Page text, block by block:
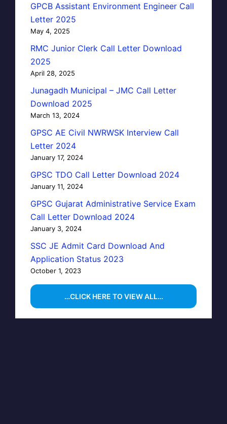
GPCB Assistant Environment Engineer Call
Letter 2025
May 4, 2025
RMC Junior Clerk Call Letter Download
2025
April 28, 2025
Junagadh Municipal – JMC Call Letter
Download 2025
March 13, 2024
GPSC AE Civil NWRWSK Interview Call
Letter 2024
January 17, 2024
GPSC TDO Call Letter Download 2024
January 11, 2024
GPSC Gujarat Administrative Service Exam
Call Letter Download 2024
January 3, 2024
SSC JE Admit Card Download And
Application Status 2023
October 1, 2023
…CLICK HERE TO VIEW ALL…